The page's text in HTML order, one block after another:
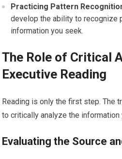
Practicing Pattern
develop the ability to recognize
information you seek.
The Role of Critical
Executive Reading
Reading is only the first step. The
to critically analyze the information
Evaluating the Source